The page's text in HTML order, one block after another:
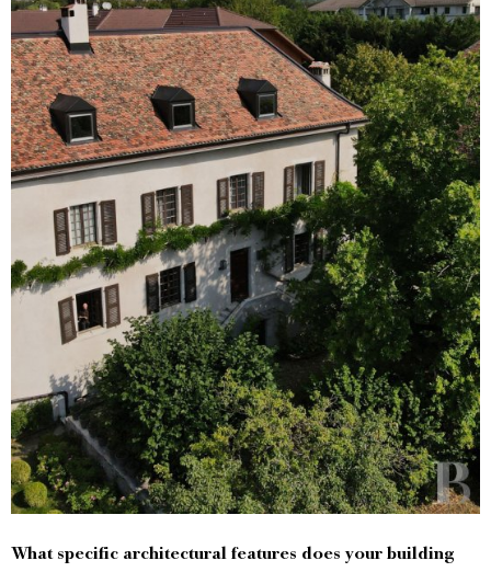
What specific architectural features does your building